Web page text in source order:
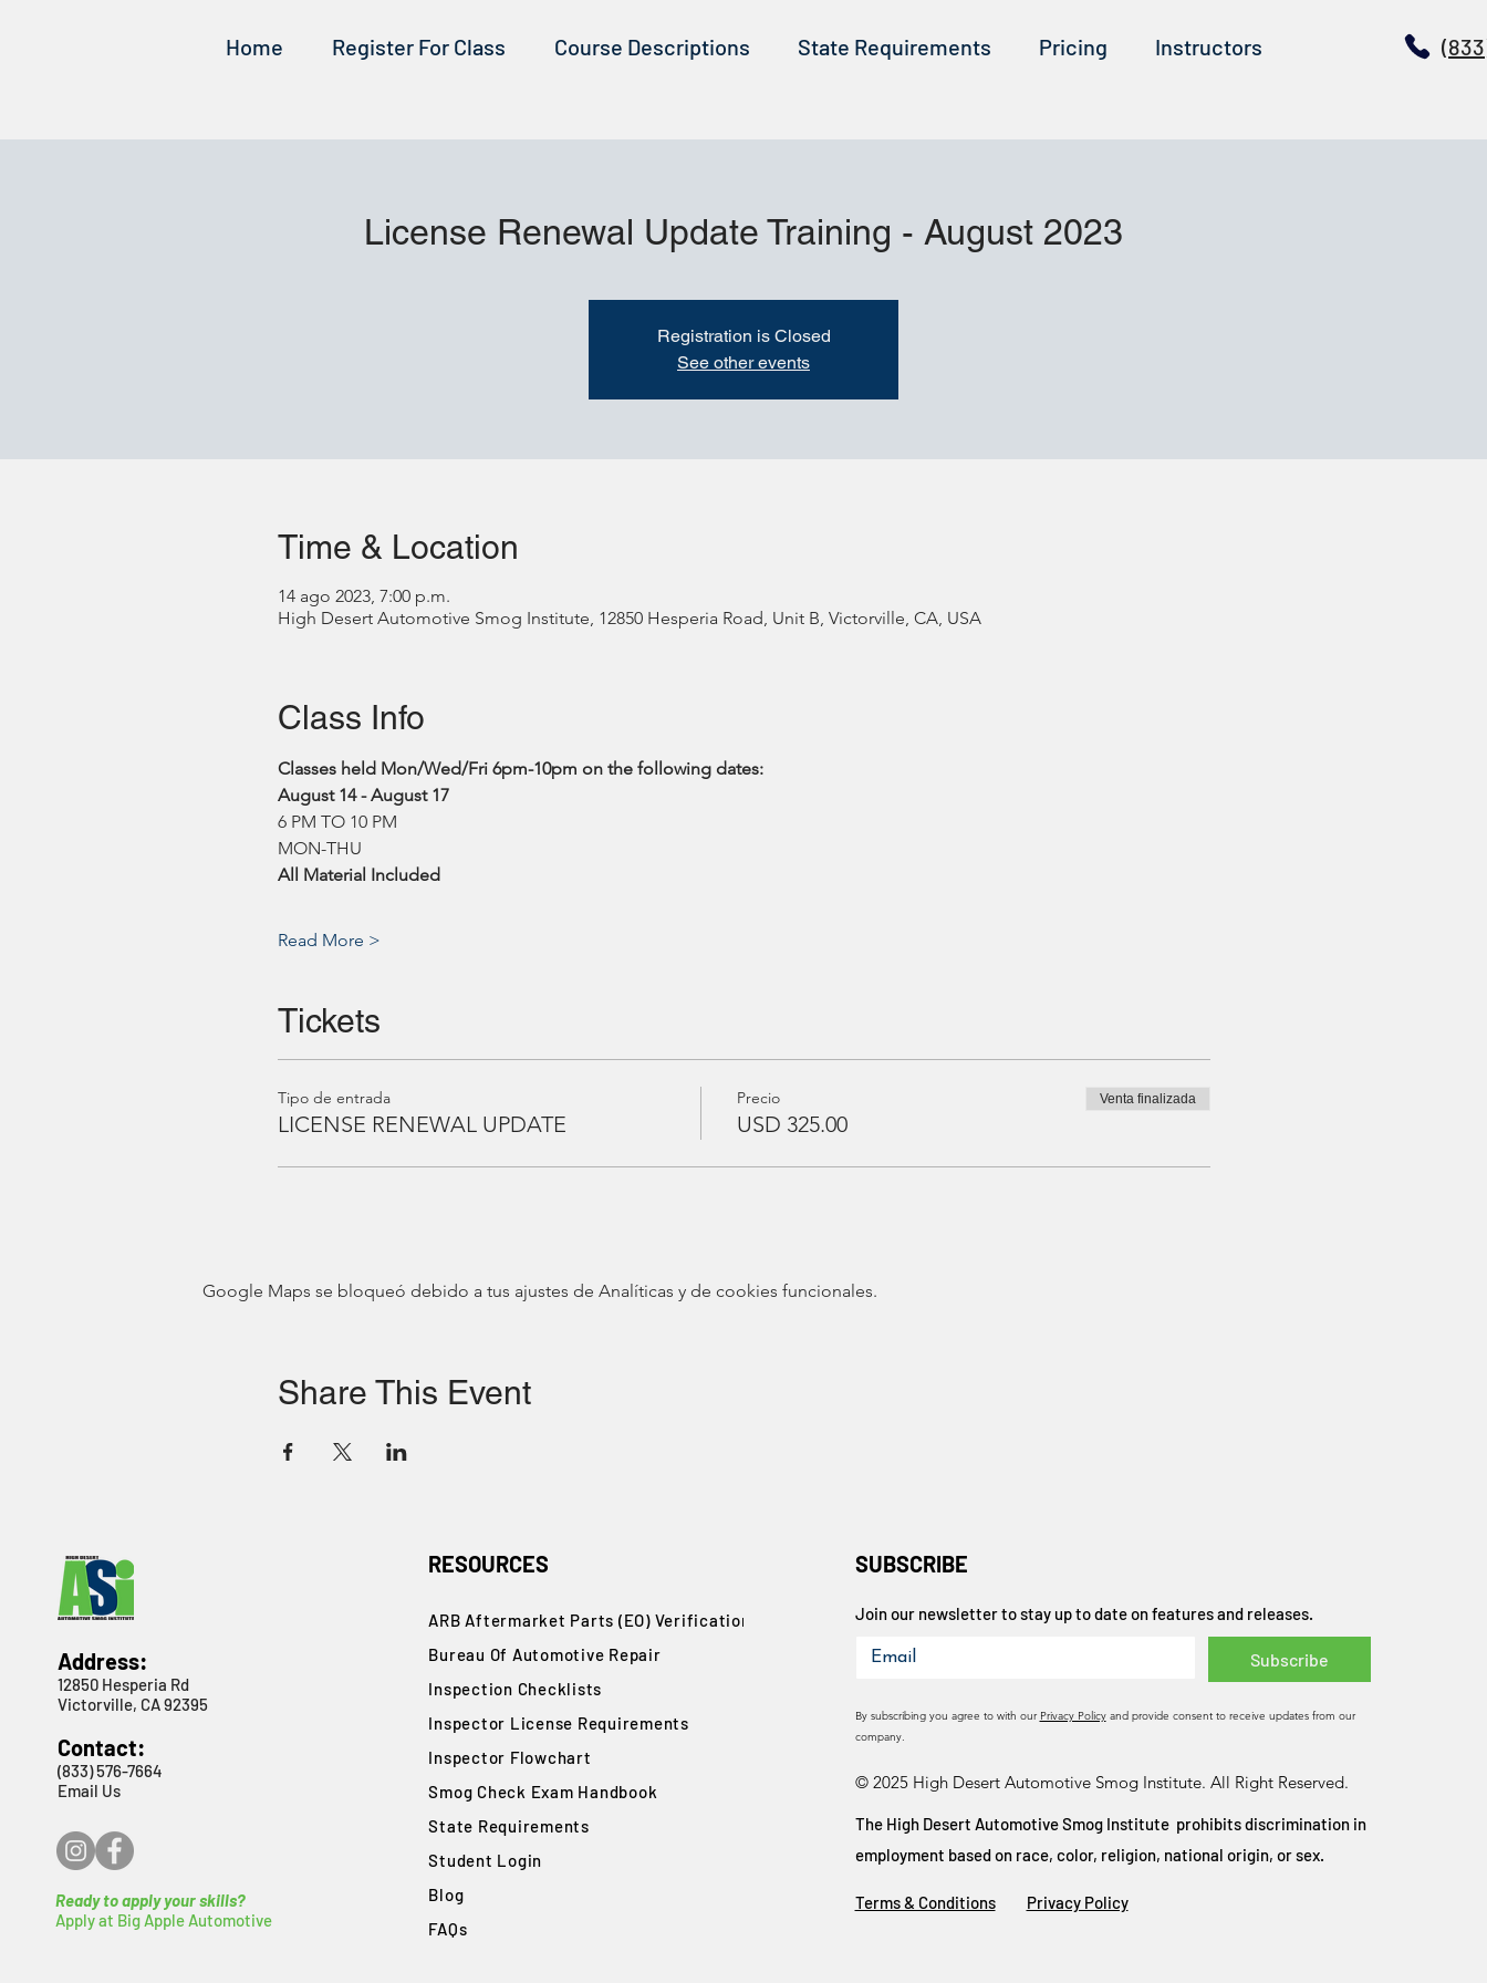
Home Register For Class Course Descriptions State Requirements Pricing Instructors
License Renewal Update Training - August 2023
Registration is Closed
See other events
Time & Location
14 ago 2023, 7:00 p.m.
High Desert Automotive Smog Institute, 12850 Hesperia Road, Unit B, Victorville, CA, USA
Class Info
Classes held Mon/Wed/Fri 6pm-10pm on the following dates:
August 14 - August 17
6 PM TO 10 PM
MON-THU
All Material Included
Read More >
Tickets
Tipo de entrada
LICENSE RENEWAL UPDATE
Precio
USD 325.00
Venta finalizada
Google Maps se bloqueó debido a tus ajustes de Analíticas y de cookies funcionales.
Share This Event
Address:
12850 Hesperia Rd
Victorville, CA 92395
Contact:
(833) 576-7664
Email Us
Ready to apply your skills?
Apply at Big Apple Automotive
RESOURCES
ARB Aftermarket Parts (EO) Verification
Bureau Of Automotive Repair
​Inspection Checklists
Inspector License Requirements
Inspector Flowchart
Smog Check Exam Handbook
State Requirements
Student Login
Blog
FAQs
Subscribe
Join our newsletter to stay up to date on features and releases.
By subscribing you agree to with our Privacy Policyand provide consent to receive updates from our
company.
SUBSCRIBE
© 2025 High Desert Automotive Smog Institute. All Right Reserved.
The High Desert Automotive Smog Institute prohibits discrimination in
employment based on race, color, religion, national origin, or sex.
Terms & Conditions Privacy Policy